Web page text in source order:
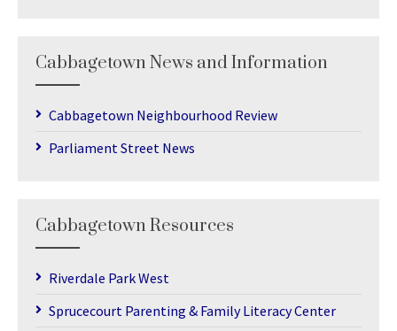
Cabbagetown News and Information
Cabbagetown Neighbourhood Review
Parliament Street News
Cabbagetown Resources
Riverdale Park West
Sprucecourt Parenting & Family Literacy Center